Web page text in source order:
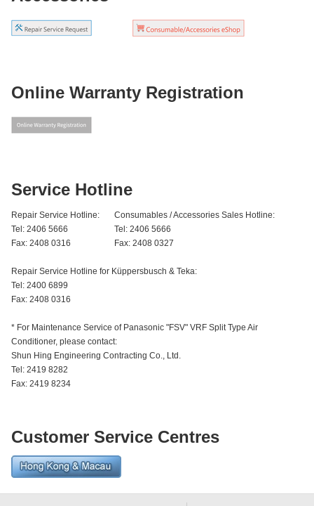
Online Warranty Registration
Service Hotline
Repair Service Hotline:
Consumables / Accessories Sales Hotline:
Tel: 2406 5666
Fax: 2408 0316
Tel: 2406 5666
Fax: 2408 0327
Repair Service Hotline for Küppersbusch & Teka:
Tel: 2400 6899
Fax: 2408 0316
* For Maintenance Service of Panasonic "FSV" VRF Split Type Air
Conditioner, please contact:
Shun Hing Engineering Contracting Co., Ltd.
Tel: 2419 8282
Fax: 2419 8234
Customer Service Centres